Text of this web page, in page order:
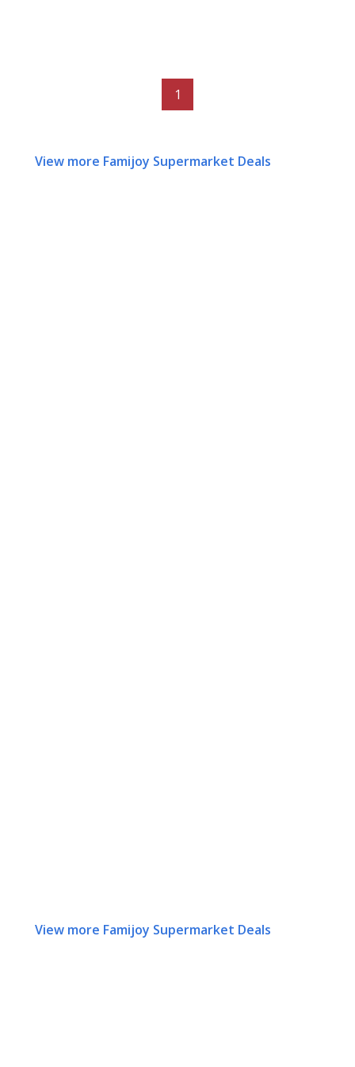
1
View more Famijoy Supermarket Deals
View more Famijoy Supermarket Deals